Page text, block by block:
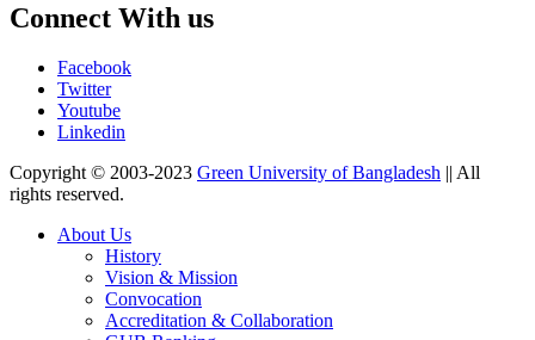
Connect With us
Facebook
Twitter
Youtube
Linkedin
Copyright © 2003-2023 Green University of Bangladesh || All
rights reserved.
About Us
History
Vision & Mission
Convocation
Accreditation & Collaboration